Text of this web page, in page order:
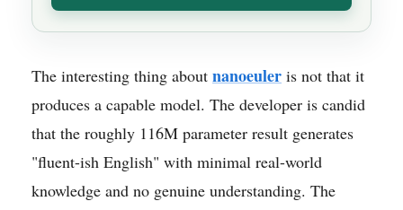
The interesting thing about nanoeuler is not that it
produces a capable model. The developer is candid
that the roughly 116M parameter result generates
"fluent-ish English" with minimal real-world
knowledge and no genuine understanding. The